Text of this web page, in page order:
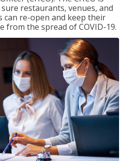
restaurants, venues, and
can re-open and keep their
from the spread of COVID-19.